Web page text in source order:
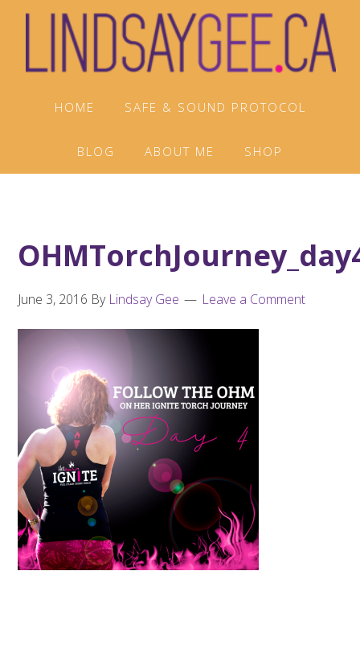
Skip
primary
Skip
main
Skip
footer
HOME SAFE & SOUND PROTOCOL
BLOG ABOUT ME SHOP
June 3, 2016 By Lindsay Gee Leave a Comment